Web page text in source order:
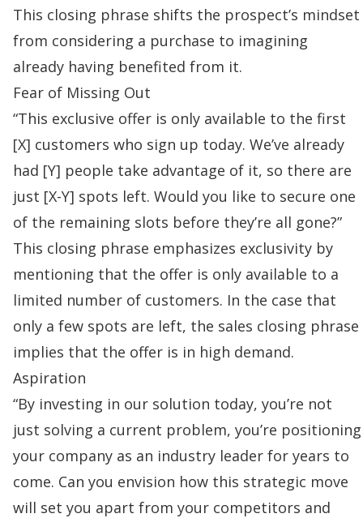
This closing phrase shifts the prospect’s mindset
from considering a purchase to imagining
already having benefited from it.
Fear of Missing Out
“This exclusive offer is only available to the first
[X] customers who sign up today. We’ve already
had [Y] people take advantage of it, so there are
just [X-Y] spots left. Would you like to secure one
of the remaining slots before they’re all gone?”
This closing phrase emphasizes exclusivity by
mentioning that the offer is only available to a
limited number of customers. In the case that
only a few spots are left, the sales closing phrase
implies that the offer is in high demand.
Aspiration
“By investing in our solution today, you’re not
just solving a current problem, you’re positioning
your company as an industry leader for years to
come. Can you envision how this strategic move
will set you apart from your competitors and